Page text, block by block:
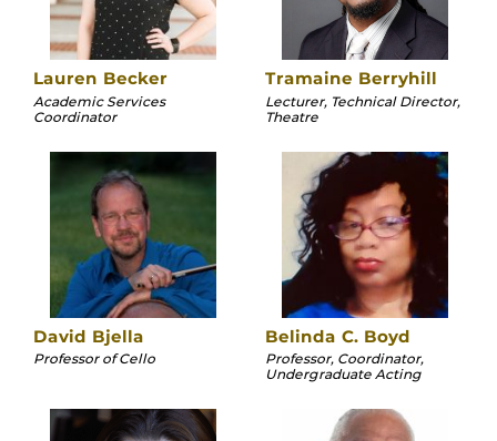
Lauren Becker
Academic Services
Coordinator
Tramaine Berryhill
Lecturer, Technical Director,
Theatre
David Bjella
Professor of Cello
Belinda C. Boyd
Professor, Coordinator,
Undergraduate Acting